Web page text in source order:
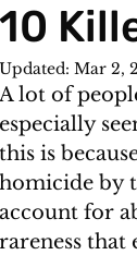
10
Updated: Mar 2,
A lot of
especially
this is
homicide by
account for
rareness that